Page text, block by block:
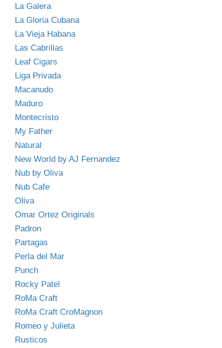
La Galera
La Gloria Cubana
La Vieja Habana
Las Cabrillas
Leaf Cigars
Liga Privada
Macanudo
Maduro
Montecristo
My Father
Natural
New World by AJ Fernandez
Nub by Oliva
Nub Cafe
Oliva
Omar Ortez Originals
Padron
Partagas
Perla del Mar
Punch
Rocky Patel
RoMa Craft
RoMa Craft CroMagnon
Romeo y Julieta
Rusticos